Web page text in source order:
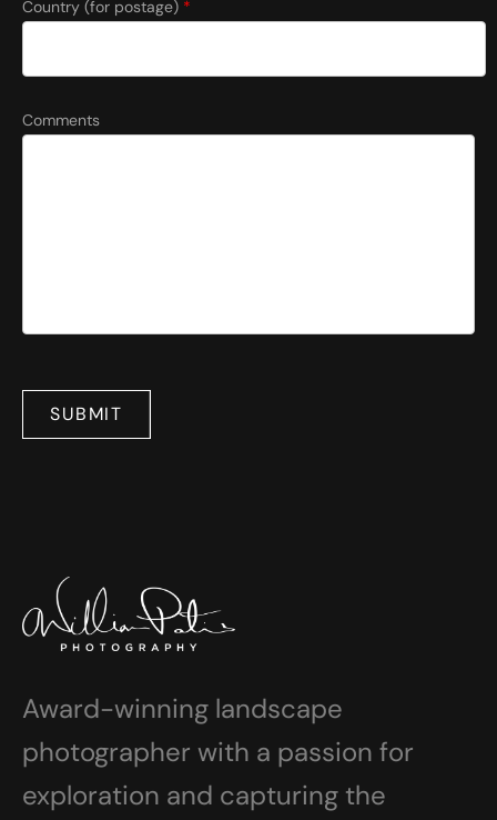
Country (for postage) *
Comments
SUBMIT
Award-winning landscape
photographer with a passion for
exploration and capturing the